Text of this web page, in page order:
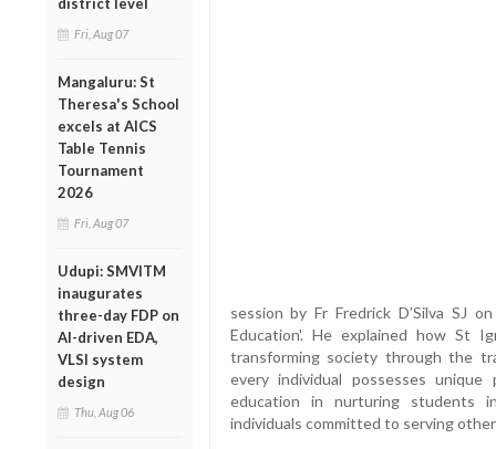
Fri, Aug 07
Mangaluru: St
Theresa's School
excels at AICS
Table Tennis
Tournament
2026
Fri, Aug 07
Udupi: SMVITM
inaugurates
three-day FDP on
AI-driven EDA,
VLSI system
design
Thu, Aug 06
session by Fr Fredrick D’Silva SJ
Education'. He explained how St
transforming society through the
every individual possesses
education in nurturing students
individuals committed to serving